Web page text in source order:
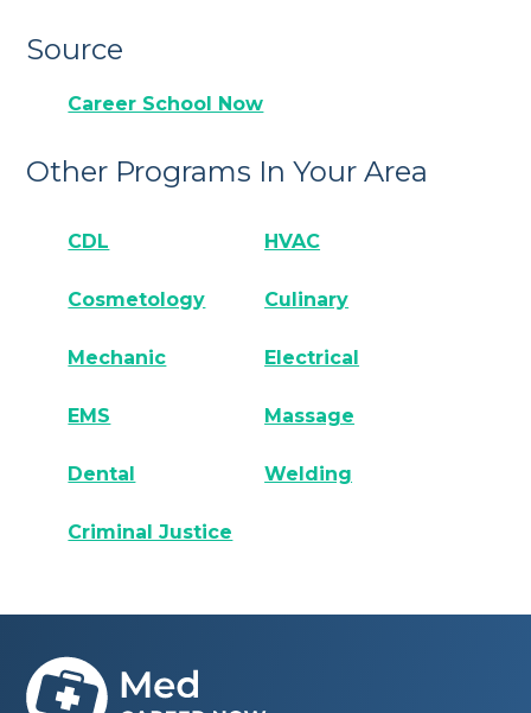
Source
Career School Now
Other Programs In Your Area
CDL HVAC
Cosmetology Culinary
Mechanic Electrical
EMS Massage
Dental Welding
Criminal Justice